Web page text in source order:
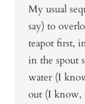
My usual
say) to
teapot first,
in the spout
water (I
out (I know,